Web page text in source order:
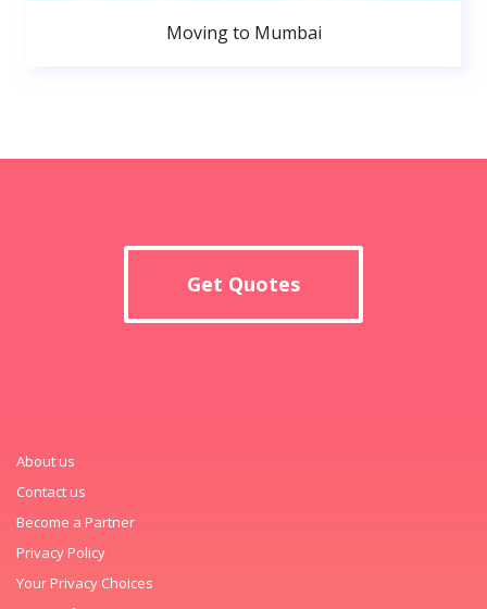
Moving to Mumbai
Get Quotes
About us
Contact us
Become a Partner
Privacy Policy
Your Privacy Choices